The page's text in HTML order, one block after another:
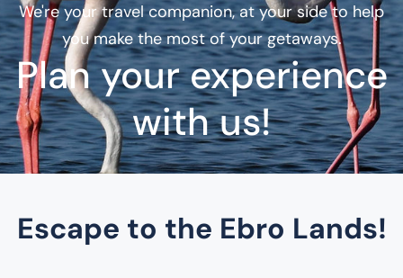
We're your travel companion, at your side to help
you make the most of your getaways.
Plan your experience
with us!
Escape to the Ebro Lands!